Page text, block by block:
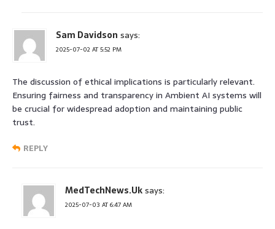
Sam Davidson says:
2025-07-02 AT 5:52 PM
The discussion of ethical implications is particularly relevant.
Ensuring fairness and transparency in Ambient AI systems will
be crucial for widespread adoption and maintaining public
trust.
REPLY
MedTechNews.Uksays:
2025-07-03 AT 6:47 AM